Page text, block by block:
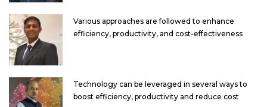
Various approaches are followed to enhance
efficiency, productivity, and cost-effectiveness
Technology can be leveraged in several ways to
boost efficiency, productivity and reduce cost